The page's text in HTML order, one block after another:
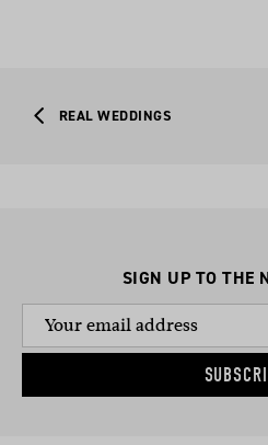
REAL WEDDINGS
SIGN UP TO THE